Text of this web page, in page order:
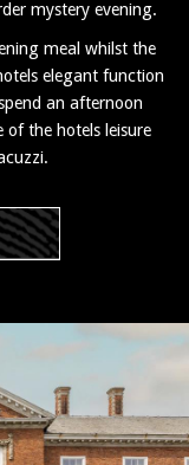
mystery evening.
meal whilst the
elegant function
an afternoon
the hotels leisure